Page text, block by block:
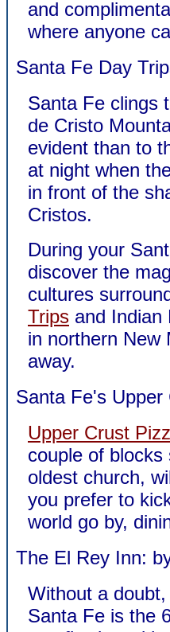
and
where anyone
Santa Fe Day
Santa Fe clings
de Cristo
evident than to
at night when
in front of the
Cristos.
During your
discover the
cultures
Trips and Indian
in northern New
away.
Santa Fe's
Upper Crust
couple of
oldest church,
you prefer to
world go by,
The El Rey Inn:
Without a
Santa Fe is the